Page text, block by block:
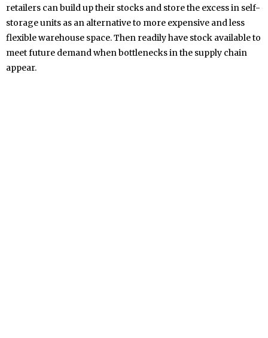
retailers can build up their stocks and store the excess in self-
storage units as an alternative to more expensive and less
flexible warehouse space. Then readily have stock available to
meet future demand when bottlenecks in the supply chain
appear.